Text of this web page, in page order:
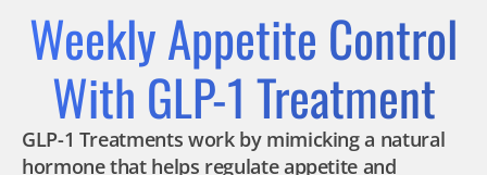
Weekly Appetite Control
With GLP-1 Treatment
GLP-1 Treatments work by mimicking a natural
hormone that helps regulate appetite and